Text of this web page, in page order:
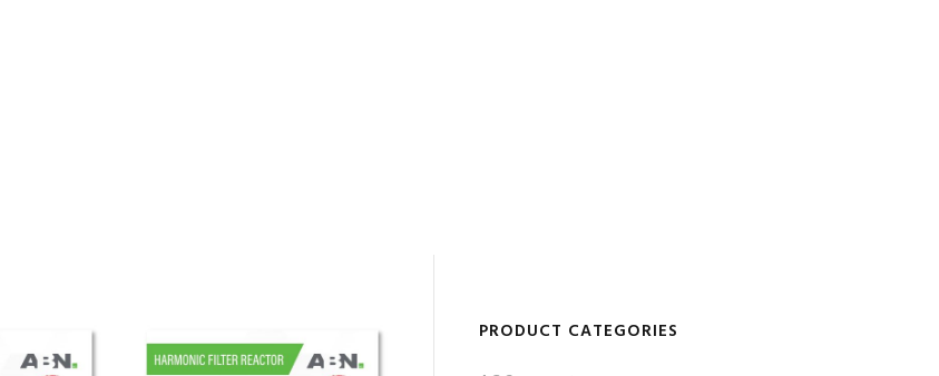
PRODUCT CATEGORIES